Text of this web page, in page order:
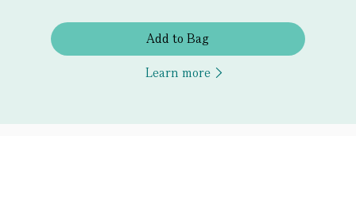
Add to Bag
Learn more